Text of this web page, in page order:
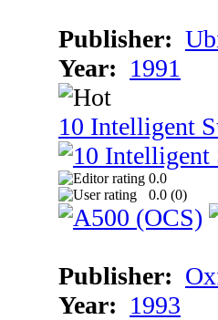
Publisher:
Year: 1991
10 Intelligent
0.0
0.0 (0)
Publisher:
Year: 1993